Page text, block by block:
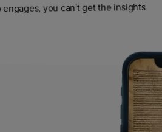
you can't get the insights